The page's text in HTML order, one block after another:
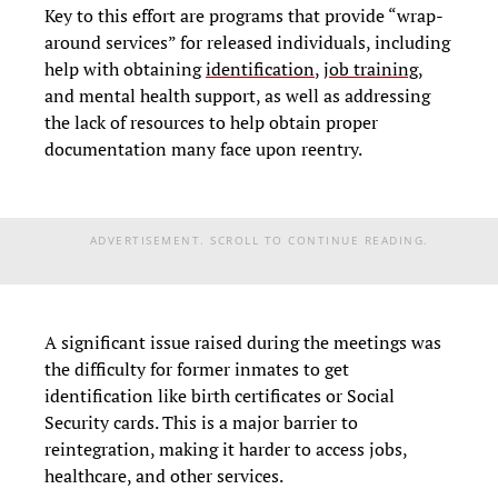
Key to this effort are programs that provide “wrap-
around services” for released individuals, including
help with obtainingidentification,job training,
and mental health support, as well as addressing
the lack of resources to help obtain proper
documentation many face upon reentry.
ADVERTISEMENT. SCROLL TO CONTINUE READING.
A significant issue raised during the meetings was
the difficulty for former inmates to get
identification like birth certificates or Social
Security cards. This is a major barrier to
reintegration, making it harder to access jobs,
healthcare, and other services.